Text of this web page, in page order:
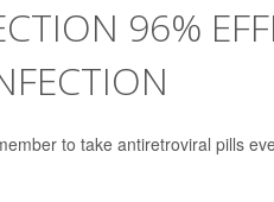
96%
to take antiretroviral pills